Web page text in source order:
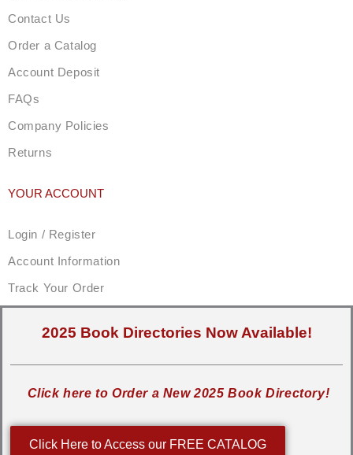
Contact Us
Order a Catalog
Account Deposit
FAQs
Company Policies
Returns
YOUR ACCOUNT
Login / Register
Account Information
Track Your Order
2025 Book Directories Now Available!
Click here to Order a New 2025 Book Directory!
Click Here to Access our FREE CATALOG